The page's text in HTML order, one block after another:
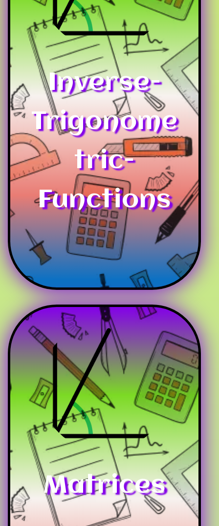
Inverse-
Trigonome
tric-
Functions
Matrices